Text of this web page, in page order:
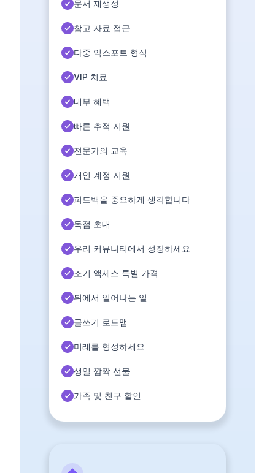
문서 재생성
참고 자료 접근
다중 익스포트 형식
VIP 치료
내부 혜택
빠른 추적 지원
전문가의 교육
개인 계정 지원
피드백을 중요하게 생각합니다
독점 초대
우리 커뮤니티에서 성장하세요
조기 액세스 특별 가격
뒤에서 일어나는 일
글쓰기 로드맵
미래를 형성하세요
생일 깜짝 선물
가족 및 친구 할인